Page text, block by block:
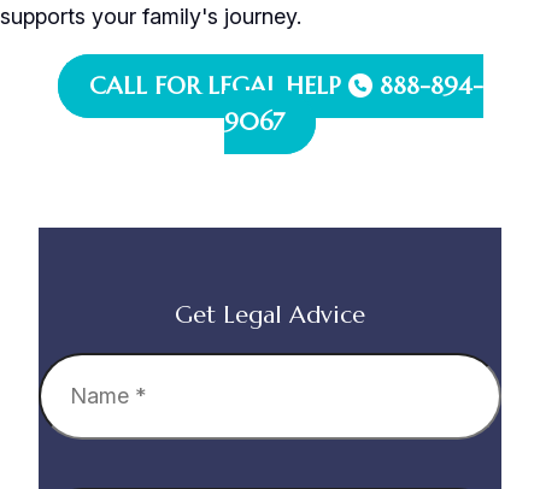
supports your family's journey.
CALL FOR LEGAL HELP
888-894-
9067
Get Legal Advice
Name